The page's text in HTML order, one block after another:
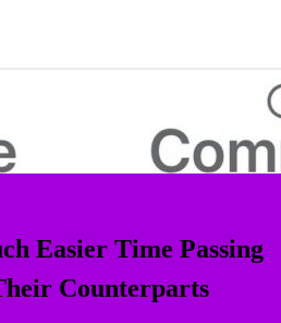
Easier Time Passing
Counterparts